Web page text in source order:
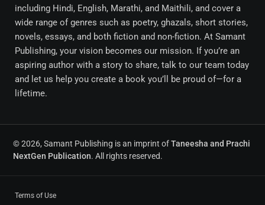
including Hindi, English, Marathi, and Maithili, and cover a
wide range of genres such as poetry, ghazals, short stories,
novels, essays, and both fiction and non-fiction. At Samant
Publishing, your vision becomes our mission. If you’re an
aspiring author with a story to share, talk to our team today
and let us help you create a book you’ll be proud of—for a
lifetime.
© 2026, Samant Publishing is an imprint ofTaneesha and Prachi
NextGen Publication. All rights reserved.
Terms of Use